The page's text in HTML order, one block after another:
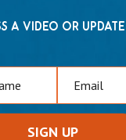
A VIDEO OR